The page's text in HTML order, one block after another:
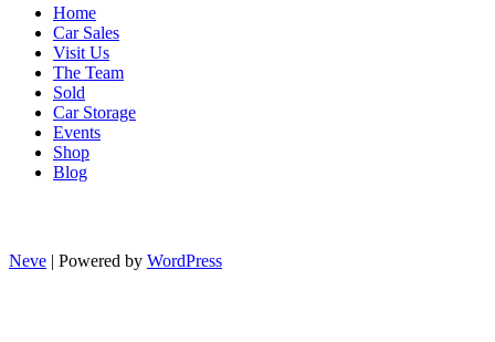
Home
Car Sales
Visit Us
The Team
Sold
Car Storage
Events
Shop
Blog
Neve | Powered by WordPress